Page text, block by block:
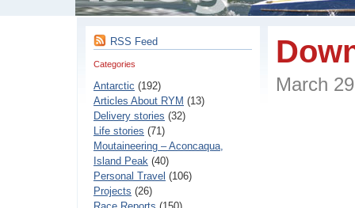
RSS Feed
Categories
Antarctic (192)
Articles About RYM (13)
Delivery stories (32)
Life stories (71)
Moutaineering – Aconcaqua,
Island Peak (40)
Personal Travel (106)
Projects (26)
March